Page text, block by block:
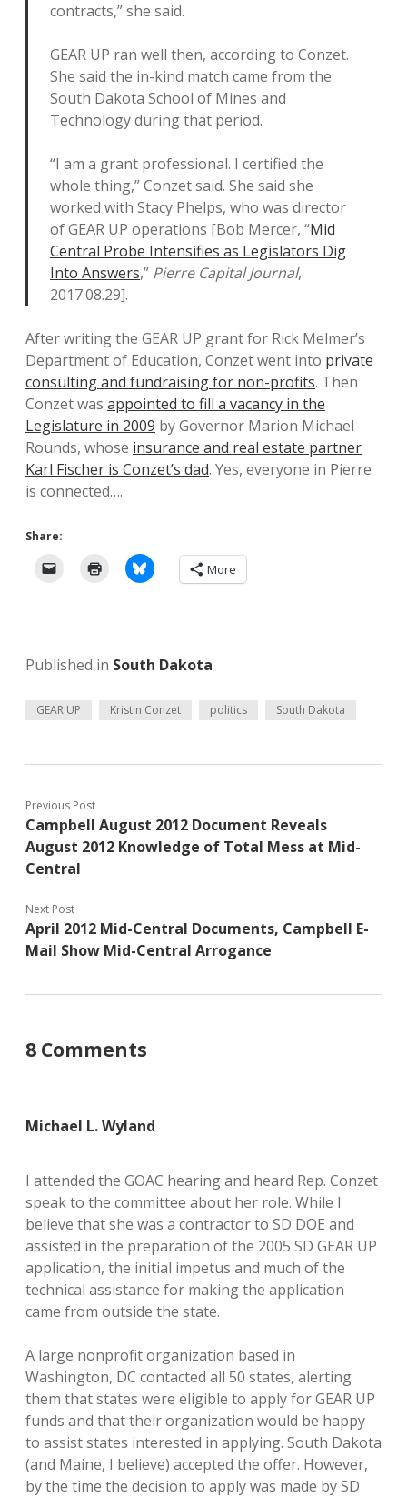
contracts,” she said.
GEAR UP ran well then, according to Conzet.
She said the in-kind match came from the
South Dakota School of Mines and
Technology during that period.
“I am a grant professional. I certified the
whole thing,” Conzet said. She said she
worked with Stacy Phelps, who was director
of GEAR UP operations [Bob Mercer, “Mid
Central Probe Intensifies as Legislators Dig
Into Answers,” Pierre Capital Journal,
2017.08.29].
After writing the GEAR UP grant for Rick Melmer’s
Department of Education, Conzet went into private
consulting and fundraising for non-profits. Then
Conzet was appointed to fill a vacancy in the
Legislature in 2009 by Governor Marion Michael
Rounds, whose insurance and real estate partner
Karl Fischer is Conzet’s dad. Yes, everyone in Pierre
is connected….
Share:
More
Published in South Dakota
GEAR UP Kristin Conzet politics South Dakota
Previous Post
Campbell August 2012 Document Reveals
August 2012 Knowledge of Total Mess at Mid-
Central
Next Post
April 2012 Mid-Central Documents, Campbell E-
Mail Show Mid-Central Arrogance
8 Comments
Michael L. Wyland
I attended the GOAC hearing and heard Rep. Conzet
speak to the committee about her role. While I
believe that she was a contractor to SD DOE and
assisted in the preparation of the 2005 SD GEAR UP
application, the initial impetus and much of the
technical assistance for making the application
came from outside the state.
A large nonprofit organization based in
Washington, DC contacted all 50 states, alerting
them that states were eligible to apply for GEAR UP
funds and that their organization would be happy
to assist states interested in applying. South Dakota
(and Maine, I believe) accepted the offer. However,
by the time the decision to apply was made by SD